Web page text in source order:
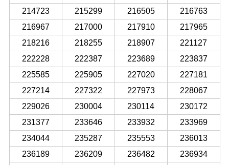
214723
215299 216505
216763
216967
217000 217910
217965
218216
218255 218907
221127
222228
222387 223689
223837
225585
225905 227020
227181
227214
227322 227973
228067
229026
230004 230114
230172
231377
233646 233932
233969
234044
235287 235553
236013
236189
236209 236482
236934